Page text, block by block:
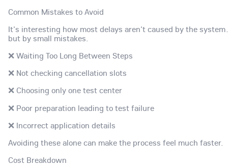
Common Mistakes to Avoid
It's interesting how most delays aren't caused by the
but by small mistakes.
❌ Waiting Too Long Between Steps
❌ Not checking cancellation slots
❌ Choosing only one test center
❌ Poor preparation leading to test failure
❌ Incorrect application details
Avoiding these alone can make the process feel much faster.
Cost Breakdown